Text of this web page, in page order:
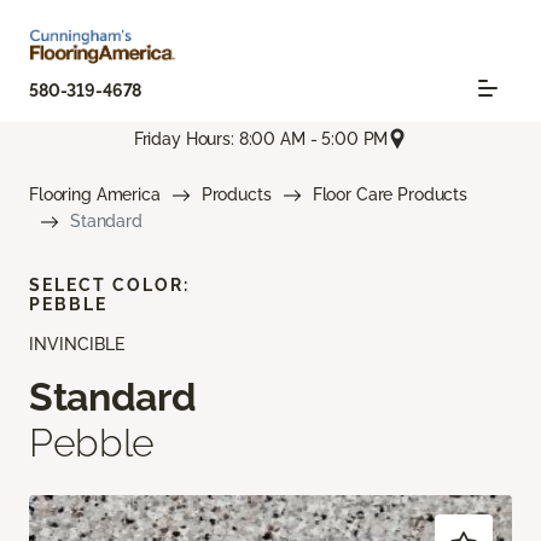
580-319-4678
Friday Hours: 8:00 AM - 5:00 PM
Flooring America Products
Floor Care Products
Standard
INVINCIBLE
Standard
Pebble
SELECT COLOR:
PEBBLE